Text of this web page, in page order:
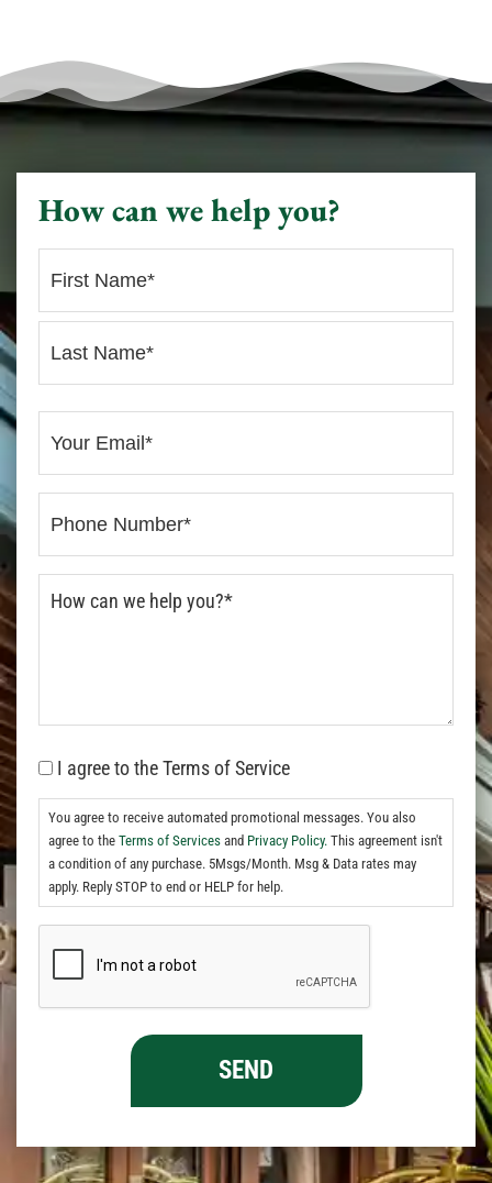
How can we help you?
I agree to the Terms of Service
You agree to receive automated promotional messages. You also
agree to the Terms of Services and Privacy Policy. This agreement isn't
a condition of any purchase. 5Msgs/Month. Msg & Data rates may
apply. Reply STOP to end or HELP for help.